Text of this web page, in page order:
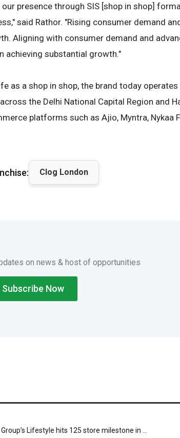
presence through SIS [shop in shop]
said Rathor. "Rising consumer demand
Aligning with consumer demand and
achieving substantial growth."
as a shop in shop, the brand today operates
the Delhi National Capital Region and
platforms such as Ajio, Myntra, Nykaa
Clog London
on news & host of opportunities
Lifestyle hits 125 store milestone in ...